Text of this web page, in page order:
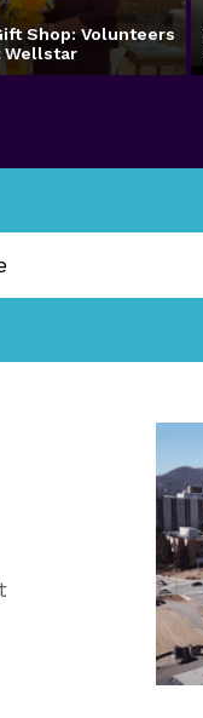
Shop: Volunteers
Wellstar